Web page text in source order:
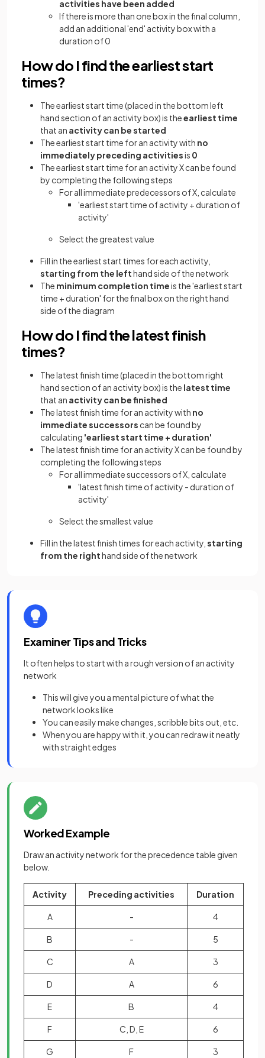
activities have been added
If there is more than one box in the final column,
add an additional 'end' activity box with a
duration of 0
How do I find the earliest start
times?
The earliest start time (placed in the bottom left
hand section of an activity box) is theearliest time
that an activity can be started
The earliest start time for an activity with no
immediately preceding activitiesis 0
The earliest start time for an activity X can be found
by completing the following steps
For all immediate predecessors of X, calculate
'earliest start time of activity + duration of
activity'
Select the greatest value
Fill in the earliest start times for each activity,
starting from the lefthand side of the network
The minimum completion timeis the 'earliest start
time + duration' for the final box on the right hand
side of the diagram
How do I find the latest finish
times?
The latest finish time (placed in the bottom right
hand section of an activity box) is the latest time
that an activity can be finished
The latest finish time for an activity with no
immediate successors can be found by
calculating 'earliest start time + duration'
The latest finish time for an activity X can be found by
completing the following steps
For all immediate successors of X, calculate
'latest finish time of activity - duration of
activity'
Select the smallest value
Fill in the latest finish times for each activity, starting
from the righthand side of the network
Examiner Tips and Tricks
It often helps to start with a rough version of an activity
network
This will give you a mental picture of what the
network looks like
You can easily make changes, scribble bits out, etc.
When you are happy with it, you can redraw it neatly
with straight edges
Worked Example
Draw an activity network for the precedence table given
below.
Activity Preceding activities Duration
A - 4
B - 5
C A 3
D A 6
E B 4
F C, D, E 6
G F 3